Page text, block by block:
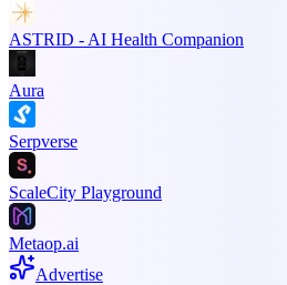
ASTRID - AI Health Companion
Aura
Serpverse
ScaleCity Playground
Metaop.ai
Advertise